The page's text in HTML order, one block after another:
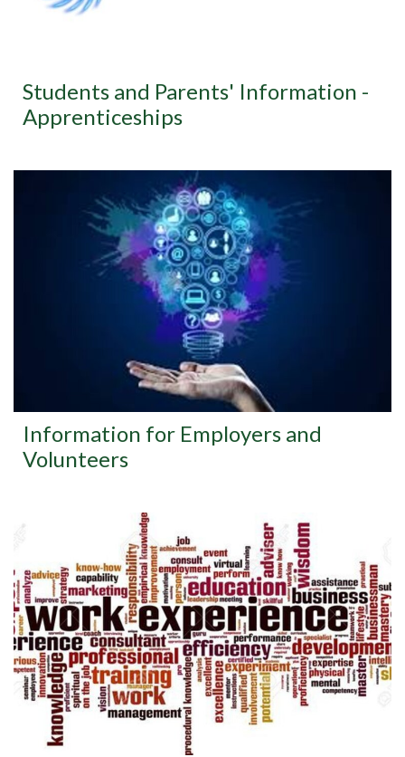
Students and Parents' Information -
Apprenticeships
Information for Employers and
Volunteers